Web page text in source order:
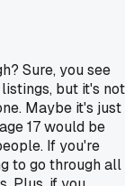
Sure, you see
but it's not
Maybe it's just
17 would be
If you're
to go through all